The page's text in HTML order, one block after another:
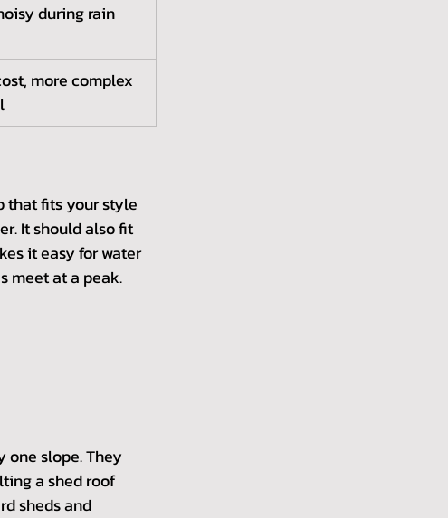
during rain
more complex
that fits your style
It should also fit
it easy for water
meet at a peak.
one slope. They
a shed roof
sheds and